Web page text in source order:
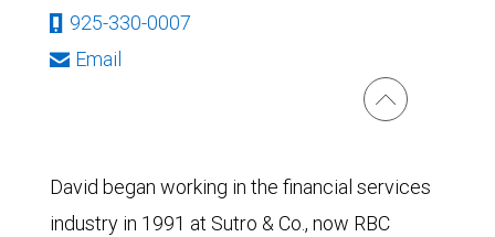
925-330-0007
Email
David began working in the financial services
industry in 1991 at Sutro & Co., now RBC